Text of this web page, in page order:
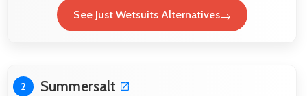
See Just Wetsuits Alternatives
2 Summersalt